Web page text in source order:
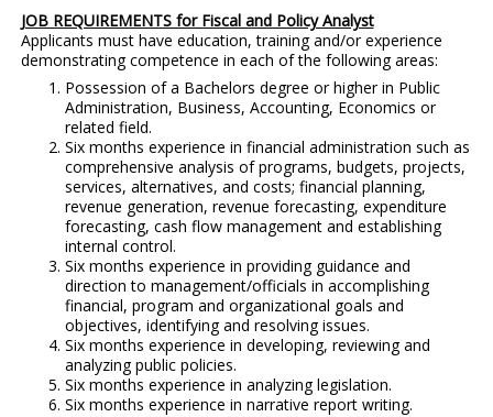
JOB REQUIREMENTS for Fiscal and Policy Analyst
Applicants must have education, training and/or experience
demonstrating competence in each of the following areas:
Possession of a Bachelors degree or higher in Public
Administration, Business, Accounting, Economics or
related field.
Six months experience in financial administration such as
comprehensive analysis of programs, budgets, projects,
services, alternatives, and costs; financial planning,
revenue generation, revenue forecasting, expenditure
forecasting, cash flow management and establishing
internal control.
Six months experience in providing guidance and
direction to management/officials in accomplishing
financial, program and organizational goals and
objectives, identifying and resolving issues.
Six months experience in developing, reviewing and
analyzing public policies.
Six months experience in analyzing legislation.
Six months experience in narrative report writing.